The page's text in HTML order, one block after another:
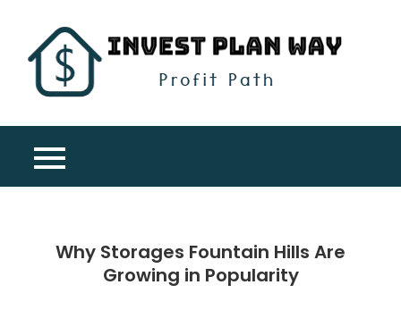
content
Why Storages Fountain Hills Are
Growing in Popularity